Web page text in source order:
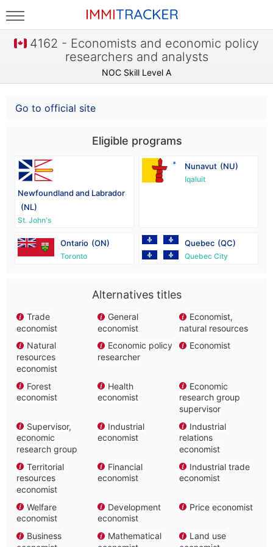
4162 - Economists and economic policy
researchers and analysts
NOC Skill Level A
Go to official site
Eligible programs
Newfoundland and Labrador
(NL)
St. John's
Nunavut (NU)
Iqaluit
Ontario (ON)
Toronto
Quebec (QC)
Quebec City
Alternatives titles
Trade
economist
General
economist
Economist,
natural resources
Natural
resources
economist
Economic policy
researcher
Economist
Forest
economist
Health
economist
Economic
research group
supervisor
Supervisor,
economic
research group
Industrial
economist
Industrial
relations
economist
Territorial
resources
economist
Financial
economist
Industrial trade
economist
Welfare
economist
Development
economist
Price economist
Business
Mathematical
Land use